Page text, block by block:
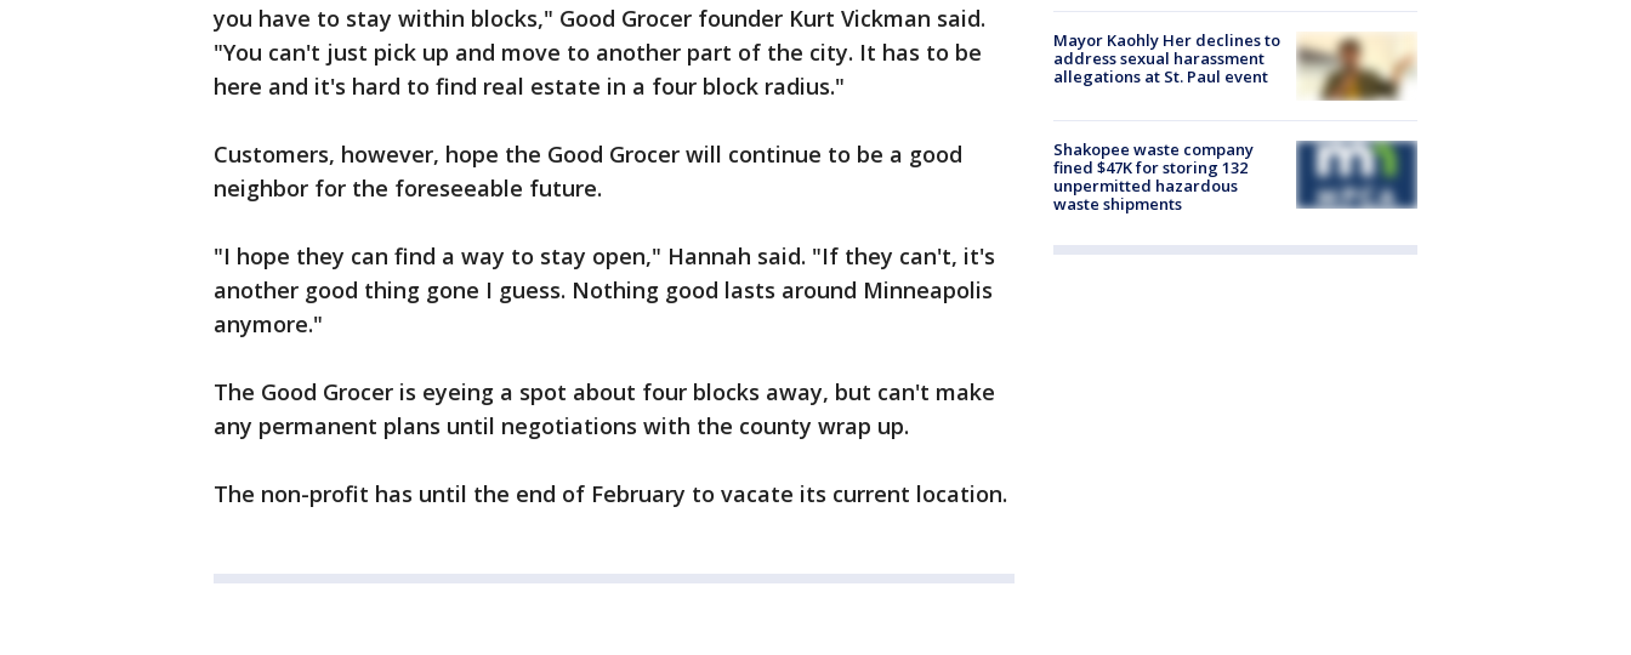
you have to stay within blocks," Good Grocer founder Kurt Vickman said.
"You can't just pick up and move to another part of the city. It has to be
here and it's hard to find real estate in a four block radius."
Customers, however, hope the Good Grocer will continue to be a good
neighbor for the foreseeable future.
"I hope they can find a way to stay open," Hannah said. "If they can't, it's
another good thing gone I guess. Nothing good lasts around Minneapolis
anymore."
The Good Grocer is eyeing a spot about four blocks away, but can't make
any permanent plans until negotiations with the county wrap up.
The non-profit has until the end of February to vacate its current location.
Mayor Kaohly Her declines to
address sexual harassment
allegations at St. Paul event
Shakopee waste company
fined $47K for storing 132
unpermitted hazardous
waste shipments